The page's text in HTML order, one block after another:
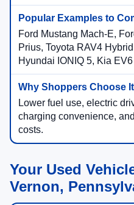
Ford Mustang Mach-E,
Prius, Toyota RAV4
Hyundai IONIQ 5, Kia EV6
Lower fuel use, electric
charging convenience,
costs.
Your Used
Vernon,